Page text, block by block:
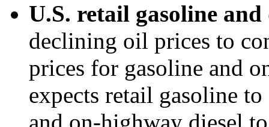
U.S. retail gasoline and
declining oil prices to
prices for gasoline and
expects retail gasoline